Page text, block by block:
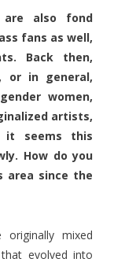
also fond
fans as well,
Back then,
or in general,
women,
artists,
seems this
How do you
area since the
mixed
evolved into